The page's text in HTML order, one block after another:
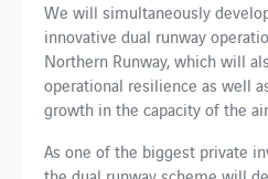
We will simultaneously
innovative dual runway
Northern Runway, which will
operational resilience as well
growth in the capacity of the
As one of the biggest private